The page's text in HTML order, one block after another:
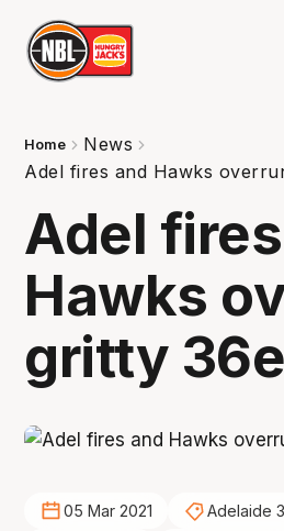
Home
News
Adel fires and Hawks
Adel
Hawks
gritty
05 Mar 2021
Adelaide